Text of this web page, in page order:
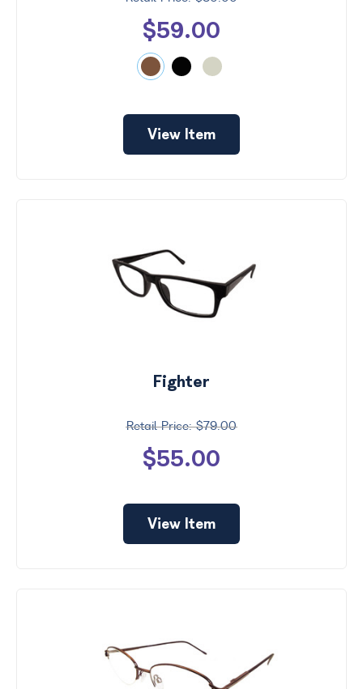
$59.00
View Item
Fighter
$79.00
$55.00
View Item